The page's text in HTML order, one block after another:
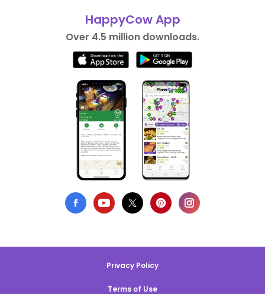
HappyCow App
Over 4.5 million downloads.
Privacy Policy
Terms of Use